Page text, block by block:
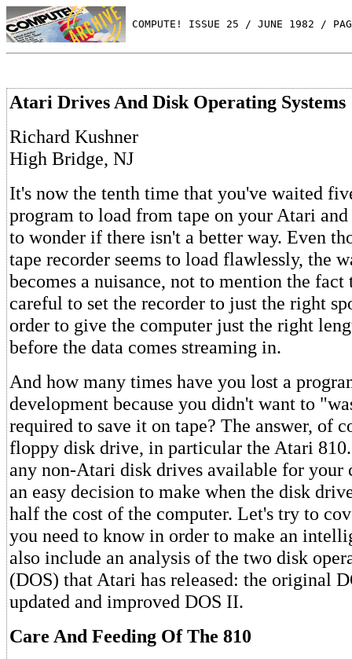
COMPUTE! ISSUE 25 / JUNE 1982 /
Atari Drives And Disk Operating Systems
Richard Kushner
High Bridge, NJ
It's now the tenth time that you've waited
program to load from tape on your Atari and
to wonder if there isn't a better way. Even
tape recorder seems to load flawlessly, the
becomes a nuisance, not to mention the fact
careful to set the recorder to just the right
order to give the computer just the right
before the data comes streaming in.
And how many times have you lost a
development because you didn't want to
required to save it on tape? The answer, of
floppy disk drive, in particular the Atari
any non-Atari disk drives available for your
an easy decision to make when the disk
half the cost of the computer. Let's try to
you need to know in order to make an
also include an analysis of the two disk
(DOS) that Atari has released: the original
updated and improved DOS II.
Care And Feeding Of The 810